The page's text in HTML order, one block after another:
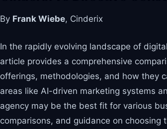
By Frank Wiebe, Cinderix
In the rapidly evolving landscape of
article provides a comprehensive
offerings, methodologies, and how they
areas like AI-driven marketing systems
agency may be the best fit for various
comparisons, and guidance on choosing